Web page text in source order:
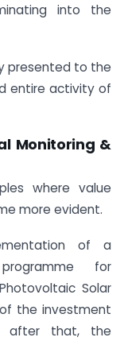
into the
presented to the
entire activity of
Monitoring &
where value
more evident.
of a
for
Solar
the investment
after that, the